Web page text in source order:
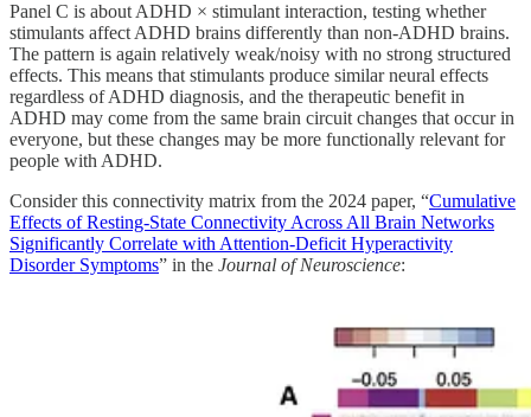
Panel C is about ADHD × stimulant interaction, testing whether
stimulants affect ADHD brains differently than non-ADHD brains.
The pattern is again relatively weak/noisy with no strong structured
effects. This means that stimulants produce similar neural effects
regardless of ADHD diagnosis, and the therapeutic benefit in
ADHD may come from the same brain circuit changes that occur in
everyone, but these changes may be more functionally relevant for
people with ADHD.
Consider this connectivity matrix from the 2024 paper, “Cumulative
Effects of Resting-State Connectivity Across All Brain Networks
Significantly Correlate with Attention-Deficit Hyperactivity
Disorder Symptoms” in the Journal of Neuroscience: